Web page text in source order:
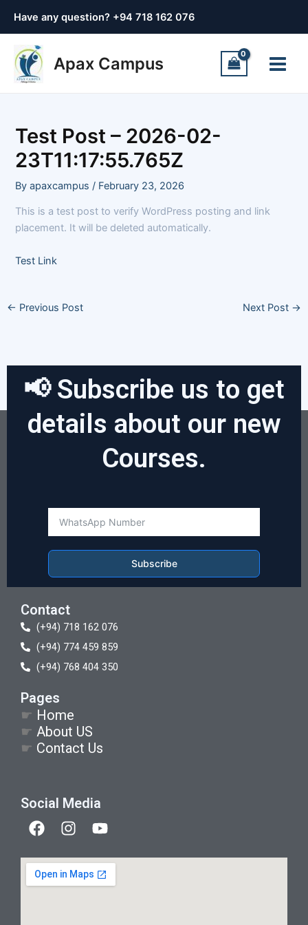
Have any question? +94 718 162 076
Apax Campus
Menu
Test Post – 2026-02-
23T11:17:55.765Z
Byapaxcampus/ February 23, 2026
This is a test post to verify WordPress posting and link
placement. It will be deleted automatically.
Test Link
navigation
← Previous Post Next Post →
📢 Subscribe us to get
details about our new
Courses.
Subscribe
Contact
(+94) 718 162 076
(+94) 774 459 859
(+94) 768 404 350
Pages
☛ Home
☛ About US
☛ Contact Us
Social Media
F
a
e
b
I
n
t
a
Y
o
t
u